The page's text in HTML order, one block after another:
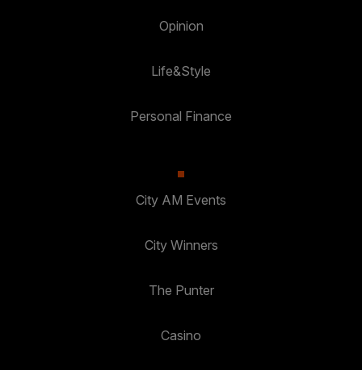
Opinion
Life&Style
Personal Finance
City AM Events
City Winners
The Punter
Casino